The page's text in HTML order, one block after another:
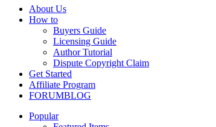
About Us
How to
Buyers Guide
Licensing Guide
Author Tutorial
Dispute Copyright Claim
Get Started
Affiliate Program
FORUMBLOG
Popular